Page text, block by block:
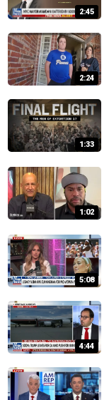
2:45
2:24
1:33
1:02
5:08
4:44